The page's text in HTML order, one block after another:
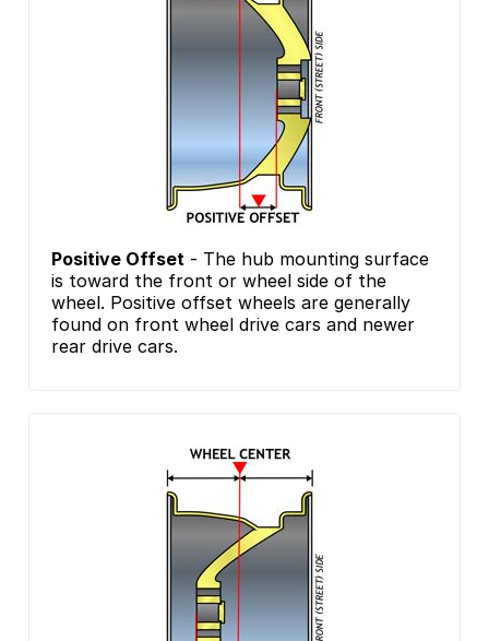
Positive Offset - The hub mounting surface
is toward the front or wheel side of the
wheel. Positive offset wheels are generally
found on front wheel drive cars and newer
rear drive cars.